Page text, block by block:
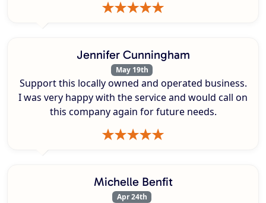
Jennifer Cunningham
May 19th
Support this locally owned and operated business.
I was very happy with the service and would call on
this company again for future needs.
Michelle Benfit
Apr 24th